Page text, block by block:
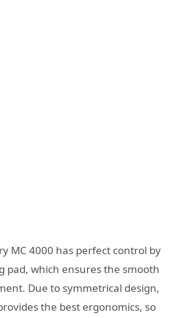
MC 4000 has perfect control by
pad, which ensures the smooth
Due to symmetrical design,
the best ergonomics, so